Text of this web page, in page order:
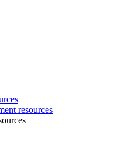
resources